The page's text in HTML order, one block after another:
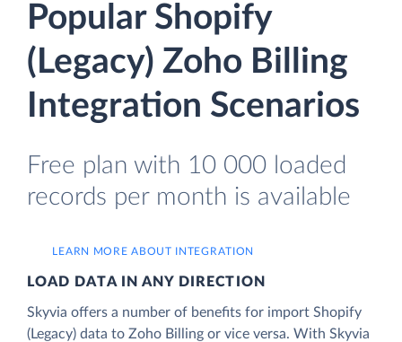
Popular Shopify
(Legacy) Zoho Billing
Integration Scenarios
Free plan with 10 000 loaded
records per month is available
LEARN MORE ABOUT INTEGRATION
LOAD DATA IN ANY DIRECTION
Skyvia offers a number of benefits for import Shopify
(Legacy) data to Zoho Billing or vice versa. With Skyvia